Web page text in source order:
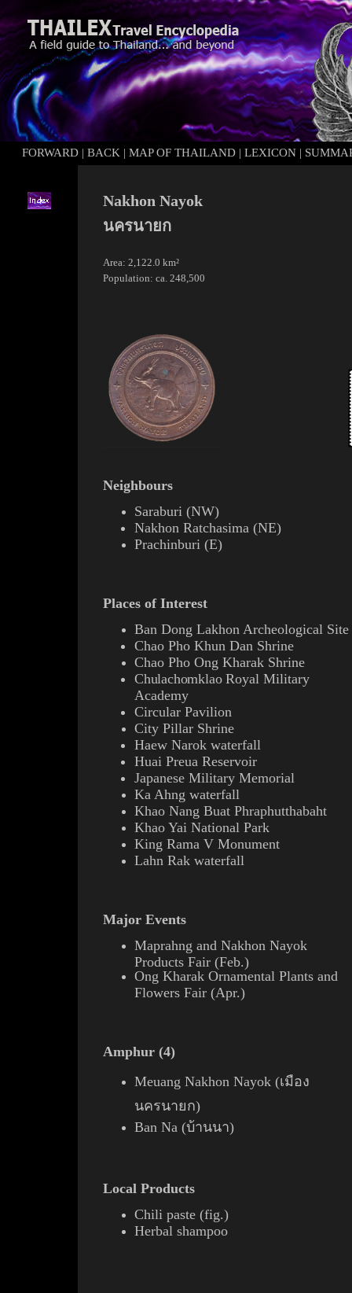
FORWARD | BACK | MAP OF THAILAND | LEXICON |
Nakhon Nayok
นครนายก
Area: 2,122.0 km²
Population: ca. 248,500
Neighbours
Saraburi (NW)
Nakhon Ratchasima (NE)
Prachinburi (E)
Places of Interest
Ban Dong Lakhon Archeological Site
Chao Pho Khun Dan Shrine
Chao Pho Ong Kharak Shrine
Chulachomklao Royal Military
Academy
Circular Pavilion
City Pillar Shrine
Haew Narok waterfall
Huai Preua Reservoir
Japanese Military Memorial
Ka Ahng waterfall
Khao Nang Buat Phraphutthabaht
Khao Yai National Park
King Rama V Monument
Lahn Rak waterfall
Major Events
Maprahng and Nakhon Nayok
Products Fair (Feb.)
Ong Kharak Ornamental Plants and
Flowers Fair (Apr.)
Amphur (4)
Meuang Nakhon Nayok (เมือง
นครนายก)
Ban Na (บ้านนา)
Local Products
Chili paste (fig.)
Herbal shampoo